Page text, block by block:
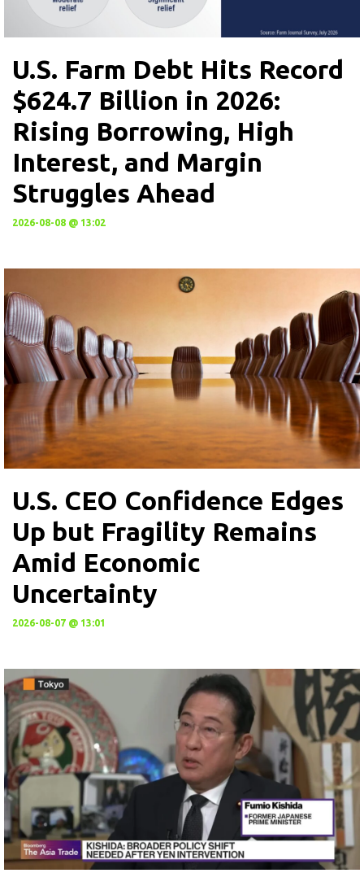
U.S. Farm Debt Hits Record
$624.7 Billion in 2026:
Rising Borrowing, High
Interest, and Margin
Struggles Ahead
2026-08-08 @ 13:02
U.S. CEO Confidence Edges
Up but Fragility Remains
Amid Economic
Uncertainty
2026-08-07 @ 13:01